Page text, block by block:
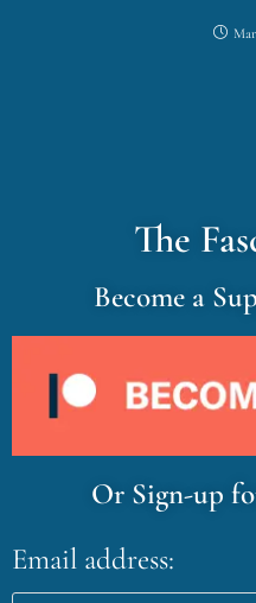
The
Become a
Or Sign-up
Email address: